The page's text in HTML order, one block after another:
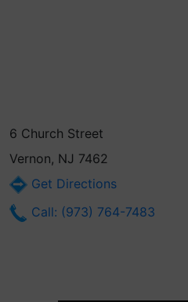
6 Church Street
Vernon, NJ 7462
Get Directions
Call: (973) 764-7483